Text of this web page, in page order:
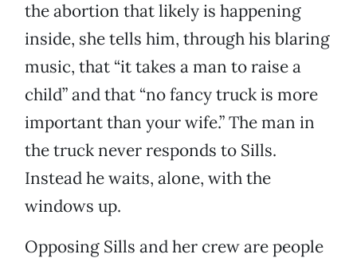
the abortion that likely is happening
inside, she tells him, through his blaring
music, that “it takes a man to raise a
child” and that “no fancy truck is more
important than your wife.” The man in
the truck never responds to Sills.
Instead he waits, alone, with the
windows up.
Opposing Sills and her crew are people